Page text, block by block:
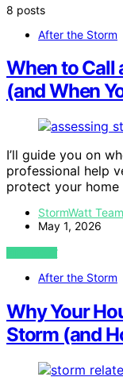
8 posts
After the Storm
When to Call
(and When
I’ll guide you on
professional help
protect your home
StormWatt Team
May 1, 2026
VIEW POST
After the Storm
Why Your
Storm (and